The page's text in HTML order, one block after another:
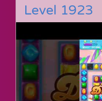
Level 1923